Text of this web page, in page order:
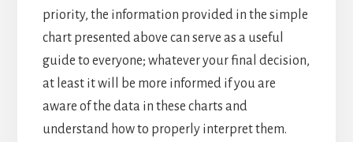
priority, the information provided in the simple
chart presented above can serve as a useful
guide to everyone; whatever your final decision,
at least it will be more informed if you are
aware of the data in these charts and
understand how to properly interpret them.